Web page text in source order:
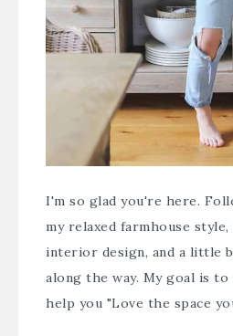
I'm so glad you're here.
my relaxed farmhouse
interior design, and a little
along the way. My goal is
help you "Love the space